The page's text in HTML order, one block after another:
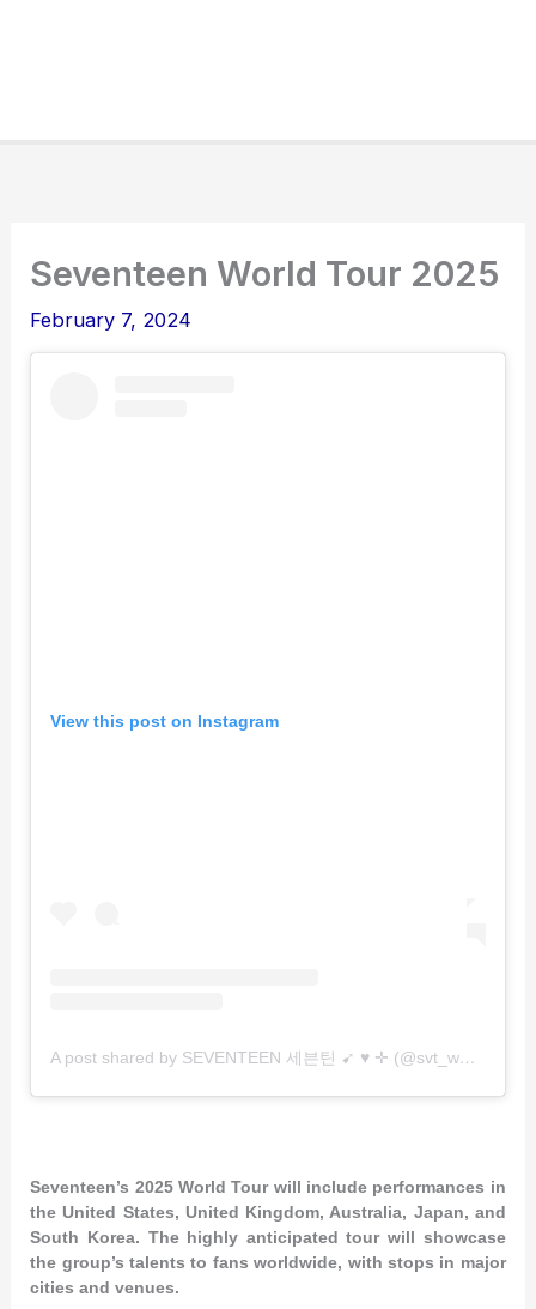
Seventeen World Tour 2025
February 7, 2024
View this post on Instagram
A post shared by SEVENTEEN 세븐틴 ➹ ♥︎ ✛ (@svt_world)
Seventeen’s 2025 World Tour will include performances in
the United States, United Kingdom, Australia, Japan, and
South Korea. The highly anticipated tour will showcase
the group’s talents to fans worldwide, with stops in major
cities and venues.